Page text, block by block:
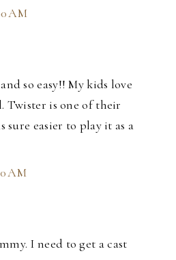
AM
so easy!! My kids love
Twister is one of their
sure easier to play it as a
AM
I need to get a cast